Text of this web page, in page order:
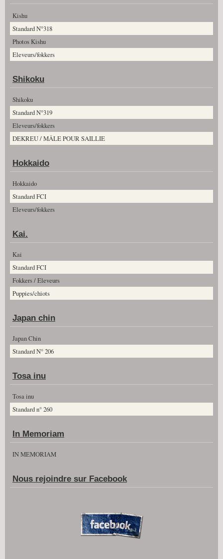
Kishu
Standard N°318
Photos Kishu
Eleveurs/fokkers
Shikoku
Shikoku
Standard N°319
Eleveurs/fokkers
DEKREU / MÂLE POUR SAILLIE
Hokkaido
Hokkaido
Standard FCI
Eleveurs/fokkers
Kai.
Kai
Standard FCI
Fokkers / Eleveurs
Puppies/chiots
Japan chin
Japan Chin
Standard N° 206
Tosa inu
Tosa inu
Standard n° 260
In Memoriam
IN MEMORIAM
Nous rejoindre sur Facebook